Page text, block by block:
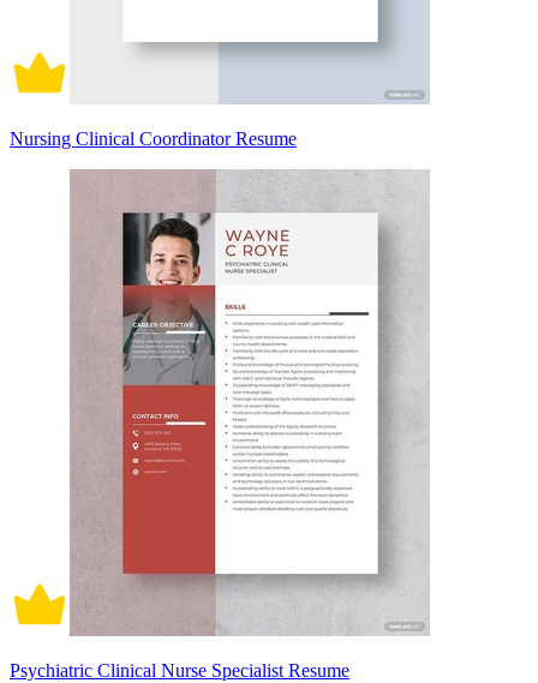
Nursing Clinical Coordinator Resume
Psychiatric Clinical Nurse Specialist Resume